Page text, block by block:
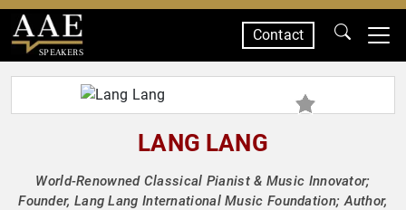
SPEAKERS
Contact
LANG LANG
World-Renowned Classical Pianist & Music Innovator;
Founder, Lang Lang International Music Foundation; Author,